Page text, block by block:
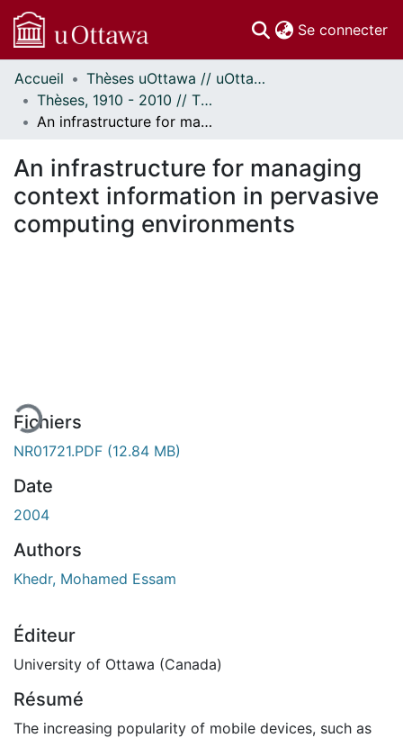
Se connecter
Communautés
et collections
Parcourir
À propos
Accueil
Thèses uOttawa // uOttawa Theses
Thèses, 1910 - 2010 // Theses, 1910 - 2010
An infrastructure for managing context information in pervasive computing environments
An infrastructure for managing
context information in pervasive
computing environments
Fichiers
NR01721.PDF (12.84 MB)
Date
2004
Authors
Khedr, Mohamed Essam
Éditeur
University of Ottawa (Canada)
Résumé
The increasing popularity of mobile devices, such as